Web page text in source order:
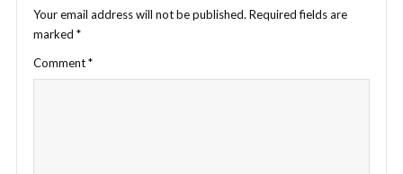
Your email address will not be published. Required fields are
marked *
Comment*